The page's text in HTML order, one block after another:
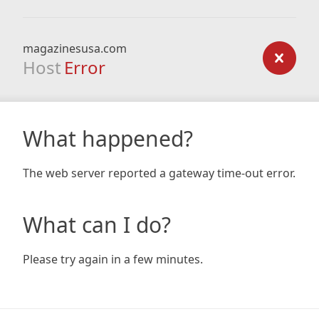
magazinesusa.com
Host Error
What happened?
The web server reported a gateway time-out error.
What can I do?
Please try again in a few minutes.